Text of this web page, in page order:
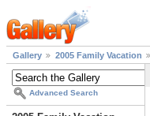
Gallery 2005 Family Vacation
Advanced Search